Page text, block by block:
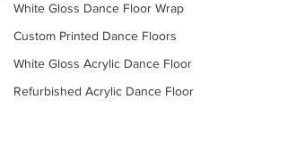
White Gloss Dance Floor Wrap
Custom Printed Dance Floors
White Gloss Acrylic Dance Floor
Refurbished Acrylic Dance Floor